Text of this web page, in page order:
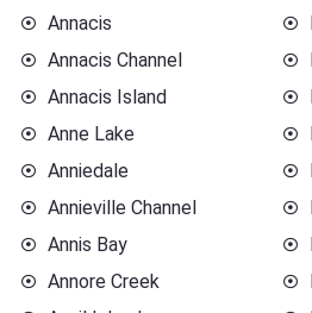
Annacis
Annacis Channel
Annacis Island
Anne Lake
Anniedale
Annieville Channel
Annis Bay
Annore Creek